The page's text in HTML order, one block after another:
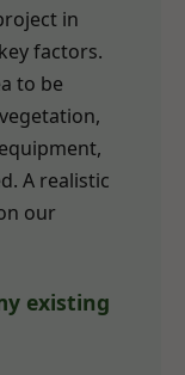
in
factors.
to be
A realistic
our
existing